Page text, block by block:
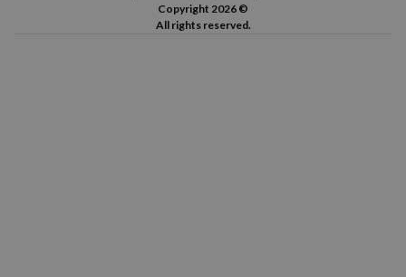
Copyright 2026 ©
All rights reserved.